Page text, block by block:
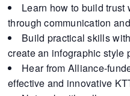
Learn how to build
through communication
Build practical skills
create an infographic style
Hear from Alliance-
effective and innovative